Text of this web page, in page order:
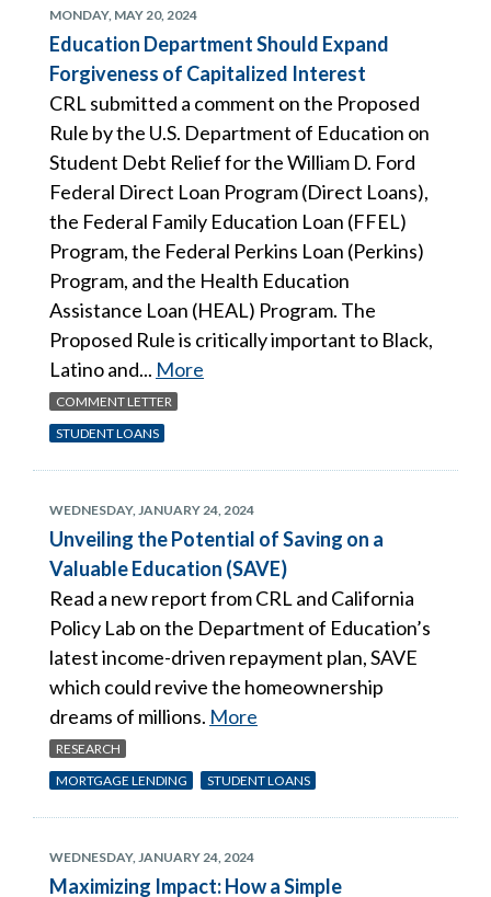
MONDAY, MAY 20, 2024
Education Department Should Expand
Forgiveness of Capitalized Interest
CRL submitted a comment on the Proposed
Rule by the U.S. Department of Education on
Student Debt Relief for the William D. Ford
Federal Direct Loan Program (Direct Loans),
the Federal Family Education Loan (FFEL)
Program, the Federal Perkins Loan (Perkins)
Program, and the Health Education
Assistance Loan (HEAL) Program. The
Proposed Rule is critically important to Black,
Latino and... More
COMMENT LETTER
STUDENT LOANS
WEDNESDAY, JANUARY 24, 2024
Unveiling the Potential of Saving on a
Valuable Education (SAVE)
Read a new report from CRL and California
Policy Lab on the Department of Education’s
latest income-driven repayment plan, SAVE
which could revive the homeownership
dreams of millions. More
RESEARCH
MORTGAGE LENDING
STUDENT LOANS
WEDNESDAY, JANUARY 24, 2024
Maximizing Impact: How a Simple